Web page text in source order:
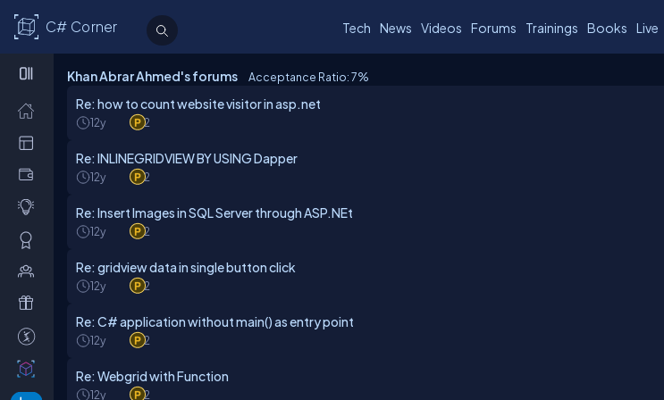
C# Corner Tech News Videos Forums Trainings Books Live
Khan Abrar Ahmed's forums Acceptance Ratio: 7%
Re: how to count website visitor in asp.net
12y 2
Re: INLINEGRIDVIEW BY USING Dapper
12y 2
Re: Insert Images in SQL Server through ASP.NEt
12y 2
Re: gridview data in single button click
12y 2
Re: C# application without main() as entry point
12y 2
Re: Webgrid with Function
12y 2